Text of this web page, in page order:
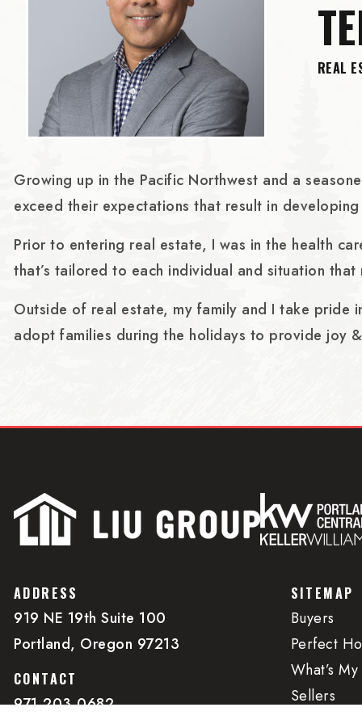
REAL
Growing up in the Pacific Northwest and a
exceed their expectations that result in
Prior to entering real estate, I was in the health
that’s tailored to each individual and situation
Outside of real estate, my family and I take pride
adopt families during the holidays to provide joy
ADDRESS
919 NE 19th Suite 100
Portland, Oregon 97213
CONTACT
971.203.0682
SITEMAP
Buyers
Perfect
What’s
Sellers